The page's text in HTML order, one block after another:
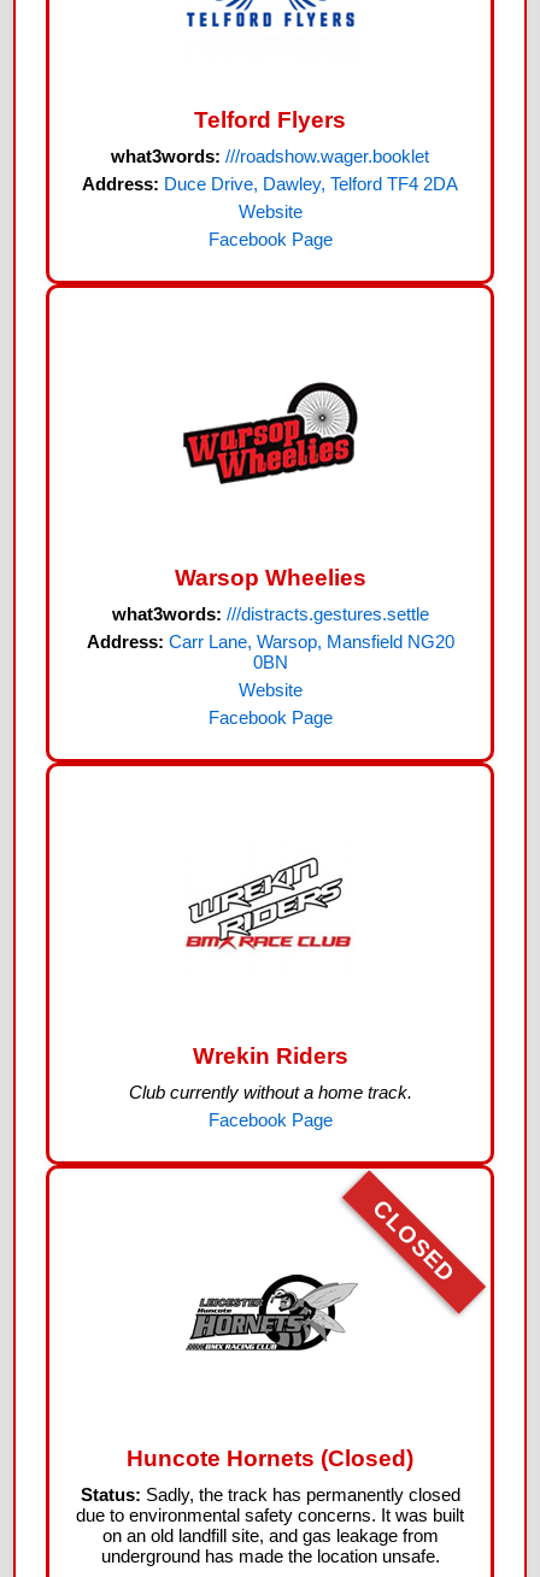
Telford Flyers
what3words: ///roadshow.wager.booklet
Address: Duce Drive, Dawley, Telford TF4 2DA
Website
Facebook Page
Warsop Wheelies
what3words: ///distracts.gestures.settle
Address: Carr Lane, Warsop, Mansfield NG20
0BN
Website
Facebook Page
Wrekin Riders
Club currently without a home track.
Facebook Page
CLOSED
Huncote Hornets (Closed)
Status: Sadly, the track has permanently closed
due to environmental safety concerns. It was built
on an old landfill site, and gas leakage from
underground has made the location unsafe.